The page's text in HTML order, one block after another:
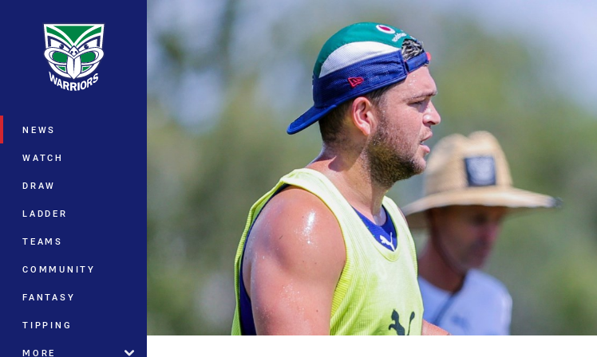
Main
NEWS
WATCH
DRAW
LADDER
TEAMS
COMMUNITY
FANTASY
TIPPING
MORE
You have skipped the navigation, tab for page content